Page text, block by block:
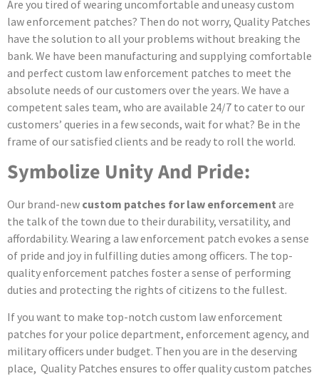
Are you tired of wearing uncomfortable and uneasy custom
law enforcement patches? Then do not worry, Quality Patches
have the solution to all your problems without breaking the
bank. We have been manufacturing and supplying comfortable
and perfect custom law enforcement patches to meet the
absolute needs of our customers over the years. We have a
competent sales team, who are available 24/7 to cater to our
customers’ queries in a few seconds, wait for what? Be in the
frame of our satisfied clients and be ready to roll the world.
Symbolize Unity And Pride:
Our brand-new custom patches for law enforcement are
the talk of the town due to their durability, versatility, and
affordability. Wearing a law enforcement patch evokes a sense
of pride and joy in fulfilling duties among officers. The top-
quality enforcement patches foster a sense of performing
duties and protecting the rights of citizens to the fullest.
If you want to make top-notch custom law enforcement
patches for your police department, enforcement agency, and
military officers under budget. Then you are in the deserving
place, Quality Patches ensures to offer quality custom patches